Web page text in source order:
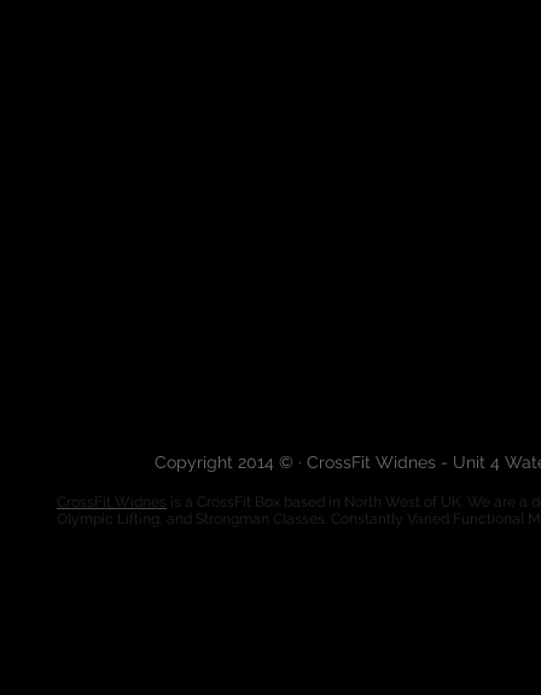
Copyright 2014 © · CrossFit Widnes - Unit 4
CrossFit Widnes is a CrossFit Box based in North West of UK. We are
Olympic Lifting, and Strongman Classes. Constantly Varied Functional